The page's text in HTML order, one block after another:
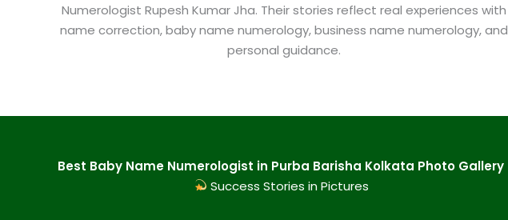
Numerologist Rupesh Kumar Jha. Their stories reflect real experiences with
name correction, baby name numerology, business name numerology, and
personal guidance.
Best Baby Name Numerologist in Purba Barisha Kolkata​ Photo Gallery
Success Stories in Pictures